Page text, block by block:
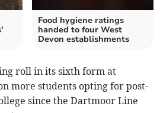
Food hygiene ratings
handed to four West
Devon establishments
roll in its sixth form at
more students opting for post-
since the Dartmoor Line